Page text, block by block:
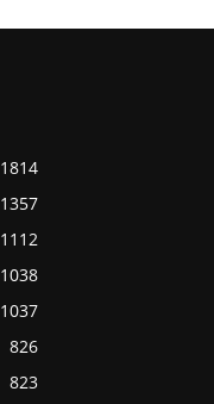
1814
1357
1112
1038
1037
826
823